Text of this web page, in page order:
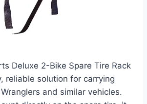
Deluxe 2-Bike Spare Tire Rack
reliable solution for carrying
and similar vehicles.